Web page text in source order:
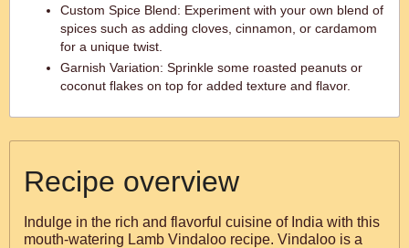
Custom Spice Blend: Experiment with your own blend of
spices such as adding cloves, cinnamon, or cardamom
for a unique twist.
Garnish Variation: Sprinkle some roasted peanuts or
coconut flakes on top for added texture and flavor.
Recipe overview
Indulge in the rich and flavorful cuisine of India with this
mouth-watering Lamb Vindaloo recipe. Vindaloo is a